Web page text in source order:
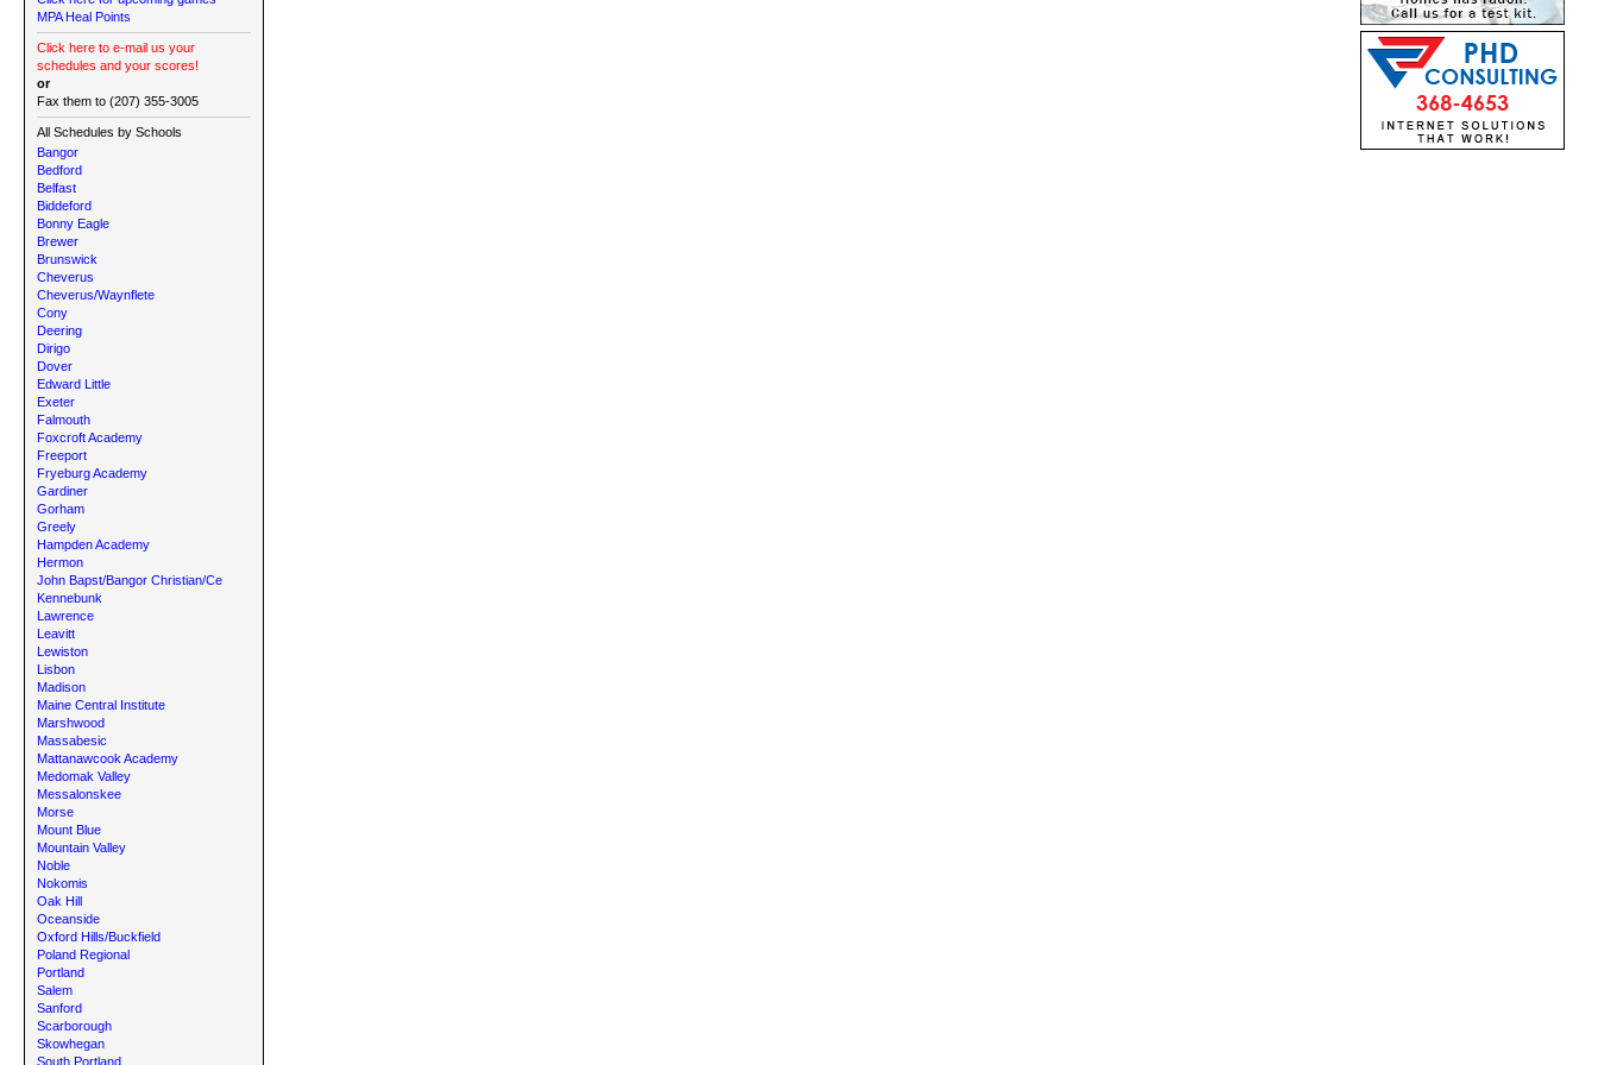
MPA Heal Points
Click here to e-mail us your
schedules and your scores!
or
Fax them to (207) 355-3005
All Schedules by Schools
Bangor
Bedford
Belfast
Biddeford
Bonny Eagle
Brewer
Brunswick
Cheverus
Cheverus/Waynflete
Cony
Deering
Dirigo
Dover
Edward Little
Exeter
Falmouth
Foxcroft Academy
Freeport
Fryeburg Academy
Gardiner
Gorham
Greely
Hampden Academy
Hermon
John Bapst/Bangor Christian/Ce
Kennebunk
Lawrence
Leavitt
Lewiston
Lisbon
Madison
Maine Central Institute
Marshwood
Massabesic
Mattanawcook Academy
Medomak Valley
Messalonskee
Morse
Mount Blue
Mountain Valley
Noble
Nokomis
Oak Hill
Oceanside
Oxford Hills/Buckfield
Poland Regional
Portland
Salem
Sanford
Scarborough
Skowhegan
South Portland